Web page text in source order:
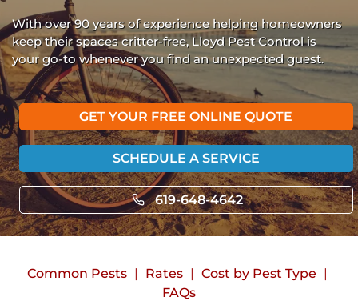
With over 90 years of experience helping homeowners
keep their spaces critter-free, Lloyd Pest Control is
your go-to whenever you find an unexpected guest.
GET YOUR FREE ONLINE QUOTE
SCHEDULE A SERVICE
619-648-4642
Common Pests Rates
Cost by Pest Type
FAQs